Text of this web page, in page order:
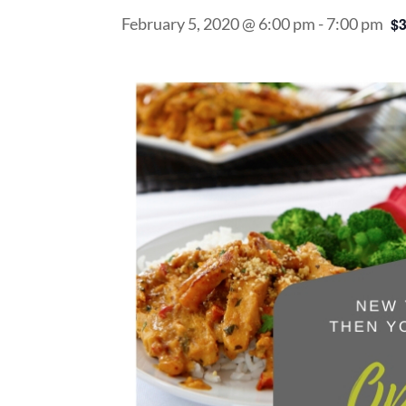
February 5, 2020 @ 6:00 pm -7:00 pm